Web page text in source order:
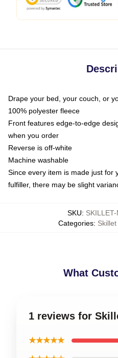
Drape your bed, your couch, or
100% polyester fleece
Front features edge-to-edge
when you order
Reverse is off-white
Machine washable
Since every item is made just for
fulfiller, there may be slight
SKU:
Categories:
What
1 reviews for
★★★★★